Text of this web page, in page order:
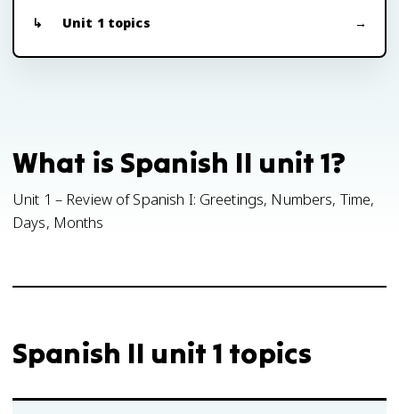
Unit 1 topics
What is Spanish II unit 1?
Unit 1 – Review of Spanish I: Greetings, Numbers, Time,
Days, Months
Spanish II unit 1 topics